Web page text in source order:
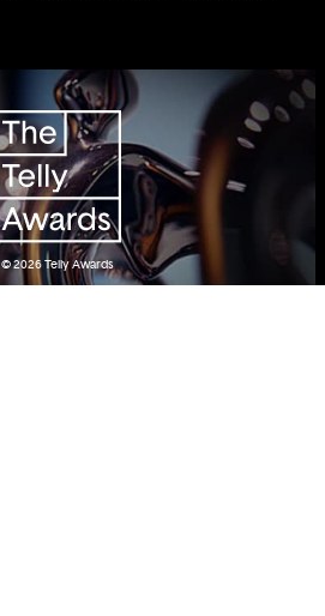
© 2026Telly Awards